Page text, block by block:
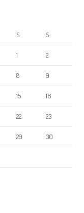
S S
1 2
8 9
15 16
22 23
29 30